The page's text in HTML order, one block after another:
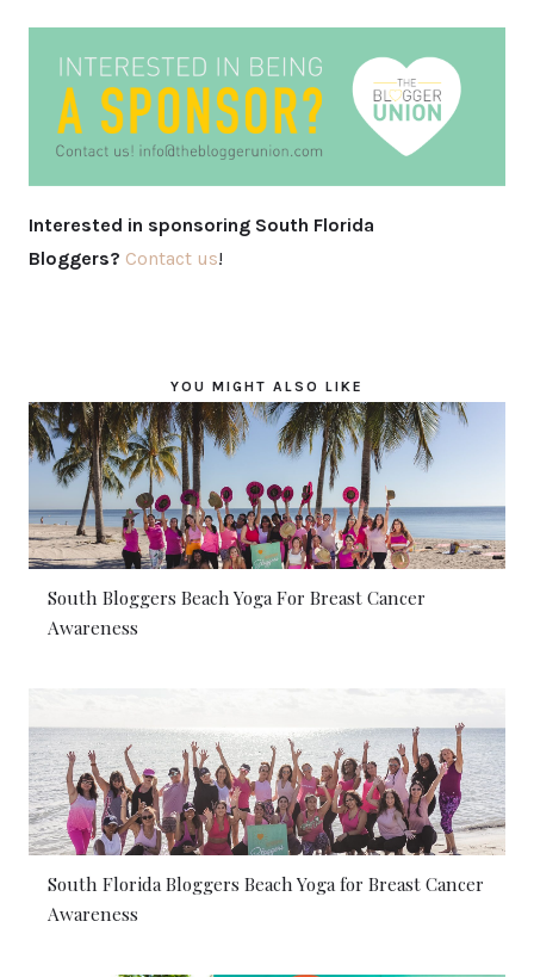
Interested in sponsoring South Florida
Bloggers? Contact us!
YOU MIGHT ALSO LIKE
South Bloggers Beach Yoga For Breast Cancer
Awareness
South Florida Bloggers Beach Yoga for Breast Cancer
Awareness